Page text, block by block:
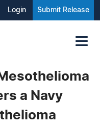
Login Submit Release
a Navy